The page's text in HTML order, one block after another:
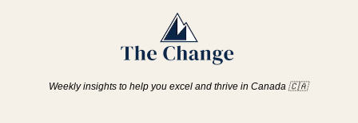
Weekly insights to help you excel and thrive in Canada 🇨🇦